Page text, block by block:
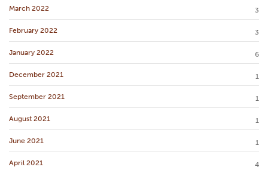
March 2022 3
February 2022 3
January 2022 6
December 2021 1
September 2021 1
August 2021 1
June 2021 1
April 2021 4